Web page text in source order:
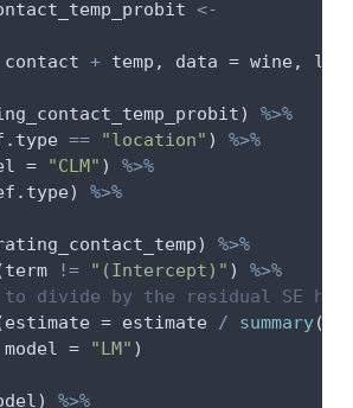
<-
contact + temp, data = wine,
%>%
== "location" ) %>%
= "CLM" ) %>%
%>%
%>%
!= "(Intercept)" ) %>%
to divide by the residual SE
estimate = estimate / summary
model =
"LM" )
%>%